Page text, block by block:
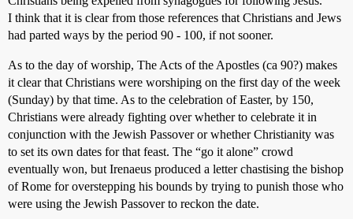
I think that it is clear from those references that Christians and Jews
had parted ways by the period 90 - 100, if not sooner.
As to the day of worship, The Acts of the Apostles (ca 90?) makes
it clear that Christians were worshiping on the first day of the week
(Sunday) by that time. As to the celebration of Easter, by 150,
Christians were already fighting over whether to celebrate it in
conjunction with the Jewish Passover or whether Christianity was
to set its own dates for that feast. The “go it alone” crowd
eventually won, but Irenaeus produced a letter chastising the bishop
of Rome for overstepping his bounds by trying to punish those who
were using the Jewish Passover to reckon the date.